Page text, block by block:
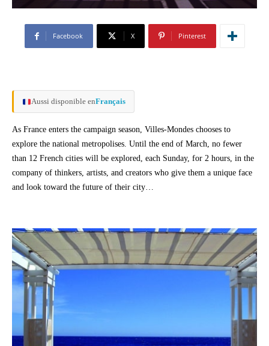
Facebook X Pinterest
Aussi disponible enFrançais
As France enters the campaign season, Villes-Mondes chooses to
explore the national metropolises. Until the end of March, no fewer
than 12 French cities will be explored, each Sunday, for 2 hours, in the
company of thinkers, artists, and creators who give them a unique face
and look toward the future of their city…